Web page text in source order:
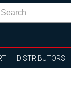
DISTRIBUTORS